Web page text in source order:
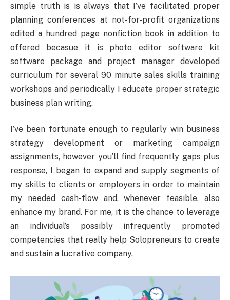
simple truth is is always that I’ve facilitated proper
planning conferences at not-for-profit organizations
edited a hundred page nonfiction book in addition to
offered becasue it is photo editor software kit
software package and project manager developed
curriculum for several 90 minute sales skills training
workshops and periodically I educate proper strategic
business plan writing.
I’ve been fortunate enough to regularly win business
strategy development or marketing campaign
assignments, however you’ll find frequently gaps plus
response, I began to expand and supply segments of
my skills to clients or employers in order to maintain
my needed cash-flow and, whenever feasible, also
enhance my brand. For me, it is the chance to leverage
an individual’s possibly infrequently promoted
competencies that really help Solopreneurs to create
and sustain a lucrative company.